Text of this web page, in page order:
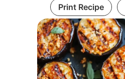
Print Recipe